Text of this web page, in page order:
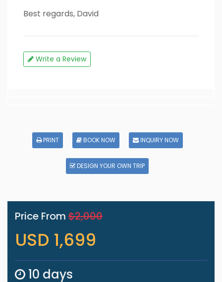
Best regards, David
Write a Review
PRINT BOOK NOW INQUIRY NOW
DESIGN YOUR OWN TRIP
Price From $2,000
USD 1,699
10 days